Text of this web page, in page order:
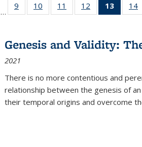
Full listing
table:
…
9
of 22 Full
listing table:
10
of 22 Full
listing table:
11
of 22 Full
listing table:
12
of 22 Full
listing table:
13
of14
Genesis and Validity:
2021
There is no more contentious and
relationship between the genesis of
their temporal origins and overcome